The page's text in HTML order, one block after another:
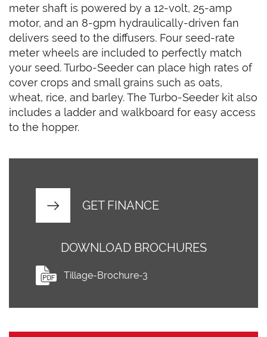
meter shaft is powered by a 12-volt, 25-amp
motor, and an 8-gpm hydraulically-driven fan
delivers seed to the diffusers. Four seed-rate
meter wheels are included to perfectly match
your seed. Turbo-Seeder can place high rates of
cover crops and small grains such as oats,
wheat, rice, and barley. The Turbo-Seeder kit also
includes a ladder and walkboard for easy access
to the hopper.
GET FINANCE
DOWNLOAD BROCHURES
Tillage-Brochure-3